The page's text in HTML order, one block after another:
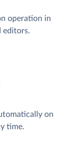
operation in
editors.
on
time.